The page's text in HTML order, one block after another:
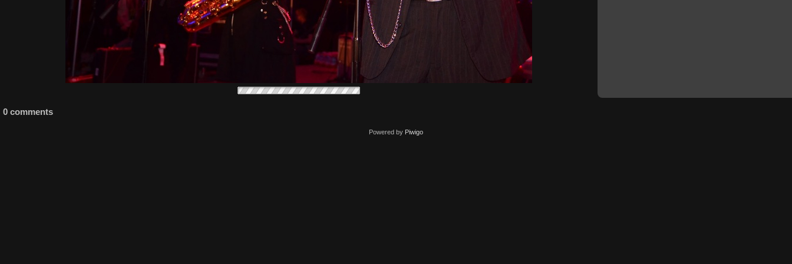
0 comments
Powered by Piwigo